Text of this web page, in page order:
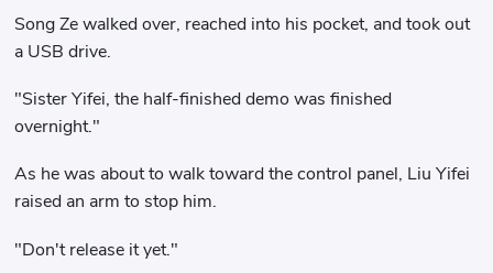
Song Ze walked over, reached into his pocket, and took out
a USB drive.
"Sister Yifei, the half-finished demo was finished
overnight."
As he was about to walk toward the control panel, Liu Yifei
raised an arm to stop him.
"Don't release it yet."